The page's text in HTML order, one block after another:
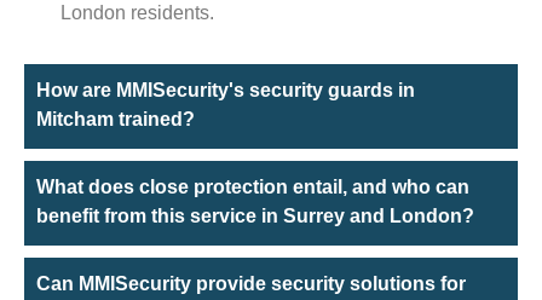
London residents.
How are MMISecurity's security guards in
Mitcham trained?
What does close protection entail, and who can
benefit from this service in Surrey and London?
Can MMISecurity provide security solutions for